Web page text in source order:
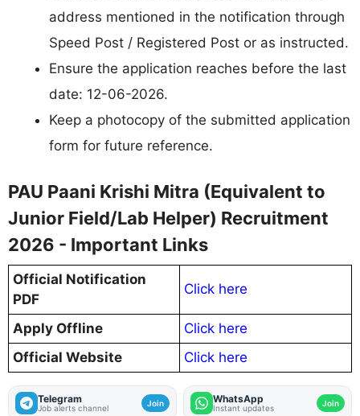
address mentioned in the notification through
Speed Post / Registered Post or as instructed.
Ensure the application reaches before the last
date: 12-06-2026.
Keep a photocopy of the submitted application
form for future reference.
PAU Paani Krishi Mitra (Equivalent to
Junior Field/Lab Helper) Recruitment
2026 - Important Links
Official Notification
PDF
Click here
Apply Offline
Click here
Official Website
Click here
Telegram
Job alerts channel Join WhatsApp
Instant updates Join